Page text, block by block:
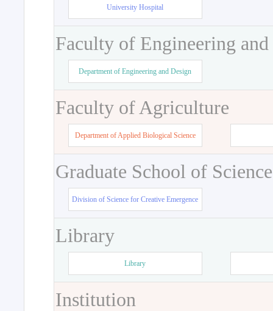
University Hospital
Faculty of Engineering
Department of Engineering and Design
Faculty of Agriculture
Department of Applied Biological Science
Graduate School of
Division of Science for Creative Emergence
Library
Library
Institution